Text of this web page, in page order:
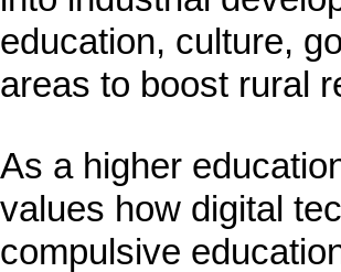
education, culture,
areas to boost rural
As a higher
values how digital
compulsive